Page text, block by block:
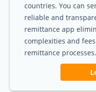
countries. You can
reliable and
remittance app
complexities and
remittance processes.